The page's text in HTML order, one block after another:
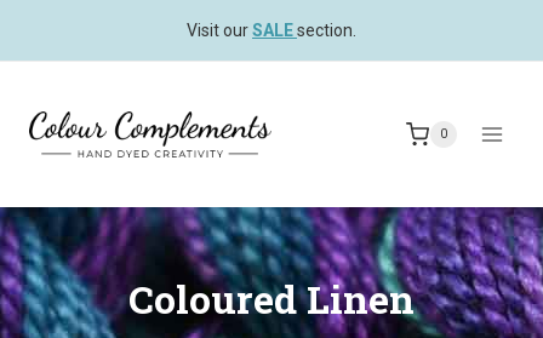
Visit ourSALEsection.
0
Coloured Linen